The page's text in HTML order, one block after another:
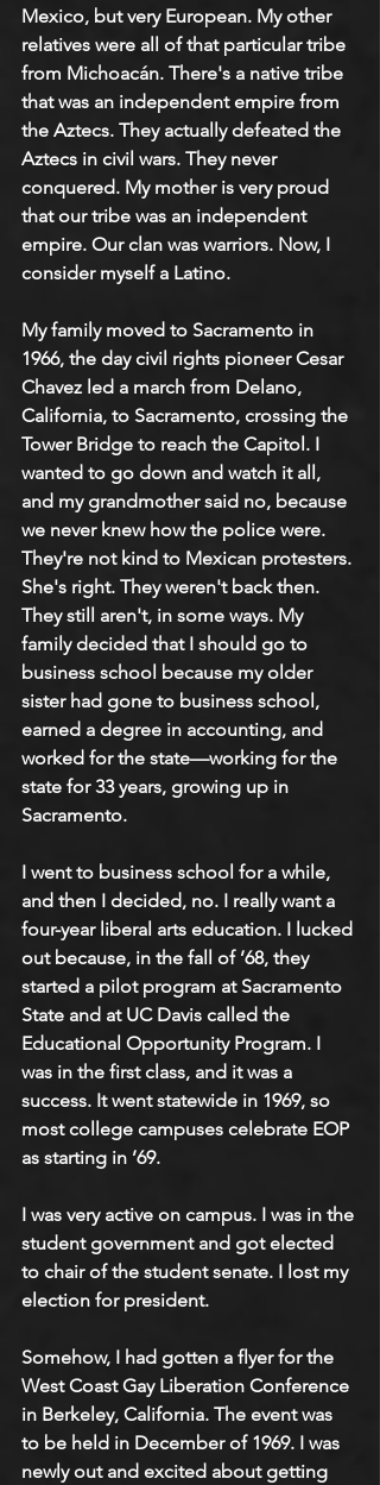
Mexico, but very European. My other
relatives were all of that particular tribe
from Michoacán. There's a native tribe
that was an independent empire from
the Aztecs. They actually defeated the
Aztecs in civil wars. They never
conquered. My mother is very proud
that our tribe was an independent
empire. Our clan was warriors. Now, I
consider myself a Latino.
My family moved to Sacramento in
1966, the day civil rights pioneer Cesar
Chavez led a march from Delano,
California, to Sacramento, crossing the
Tower Bridge to reach the Capitol. I
wanted to go down and watch it all,
and my grandmother said no, because
we never knew how the police were.
They're not kind to Mexican protesters.
She's right. They weren't back then.
They still aren't, in some ways. My
family decided that I should go to
business school because my older
sister had gone to business school,
earned a degree in accounting, and
worked for the state—working for the
state for 33 years, growing up in
Sacramento.
I went to business school for a while,
and then I decided, no. I really want a
four-year liberal arts education. I lucked
out because, in the fall of ’68, they
started a pilot program at Sacramento
State and at UC Davis called the
Educational Opportunity Program. I
was in the first class, and it was a
success. It went statewide in 1969, so
most college campuses celebrate EOP
as starting in ’69.
I was very active on campus. I was in the
student government and got elected
to chair of the student senate. I lost my
election for president.
Somehow, I had gotten a flyer for the
West Coast Gay Liberation Conference
in Berkeley, California. The event was
to be held in December of 1969. I was
newly out and excited about getting